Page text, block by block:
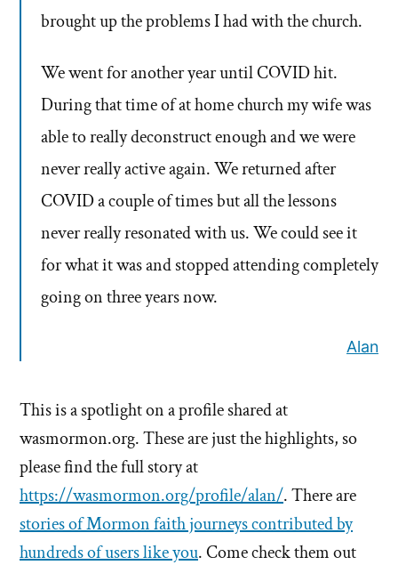
brought up the problems I had with the church.
We went for another year until COVID hit.
During that time of at home church my wife was
able to really deconstruct enough and we were
never really active again. We returned after
COVID a couple of times but all the lessons
never really resonated with us. We could see it
for what it was and stopped attending completely
going on three years now.
Alan
This is a spotlight on a profile shared at
wasmormon.org. These are just the highlights, so
please find the full story at
https://wasmormon.org/profile/alan/. There are
stories of Mormon faith journeys contributed by
hundreds of users like you. Come check them out